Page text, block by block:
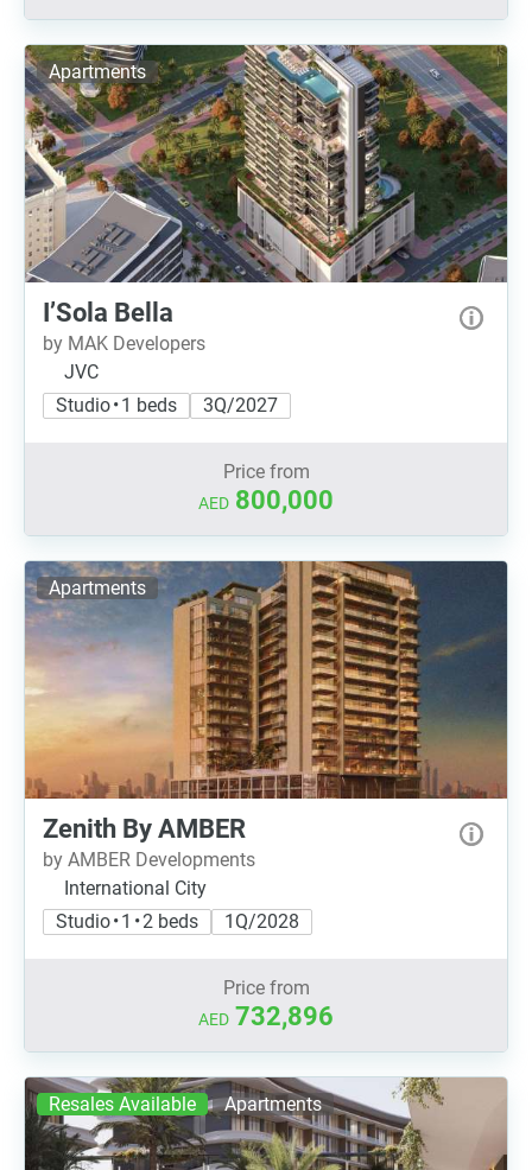
Apartments
I’Sola Bella
by MAK Developers
JVC
Studio • 1 beds
3Q/2027
Price from
AED 800,000
Apartments
Zenith By AMBER
by AMBER Developments
International City
Studio • 1 • 2 beds
1Q/2028
Price from
AED 732,896
Resales Available Apartments